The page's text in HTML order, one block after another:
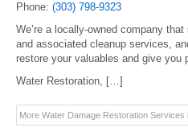
Phone: (303) 798-9323
We’re a locally-owned company
and associated cleanup services,
restore your valuables and give you
Water Restoration, […]
More Water Damage Restoration Services